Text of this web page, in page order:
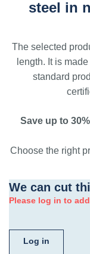
steel in
The selected
length. It is
standard
Save up to
Choose the right
We can cut
Please log in to
Log in